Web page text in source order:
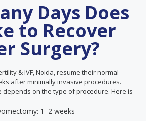
Days Does
to Recover
Surgery?
& IVF, Noida, resume their normal
after minimally invasive procedures.
depends on the type of procedure. Here is
1–2 weeks